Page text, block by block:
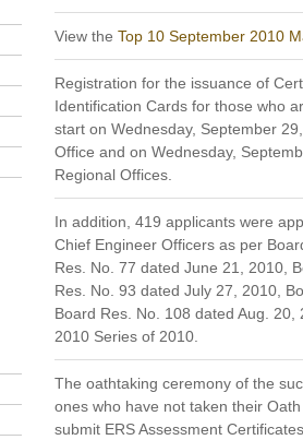
View the Top 10 September 2010
Registration for the issuance of
Identification Cards for those who
start on Wednesday, September
Office and on Wednesday,
Regional Offices.
In addition, 419 applicants were
Chief Engineer Officers as per
Res. No. 77 dated June 21, 2010,
Res. No. 93 dated July 27, 2010,
Board Res. No. 108 dated Aug.
2010 Series of 2010.
The oathtaking ceremony of the
ones who have not taken their
submit ERS Assessment